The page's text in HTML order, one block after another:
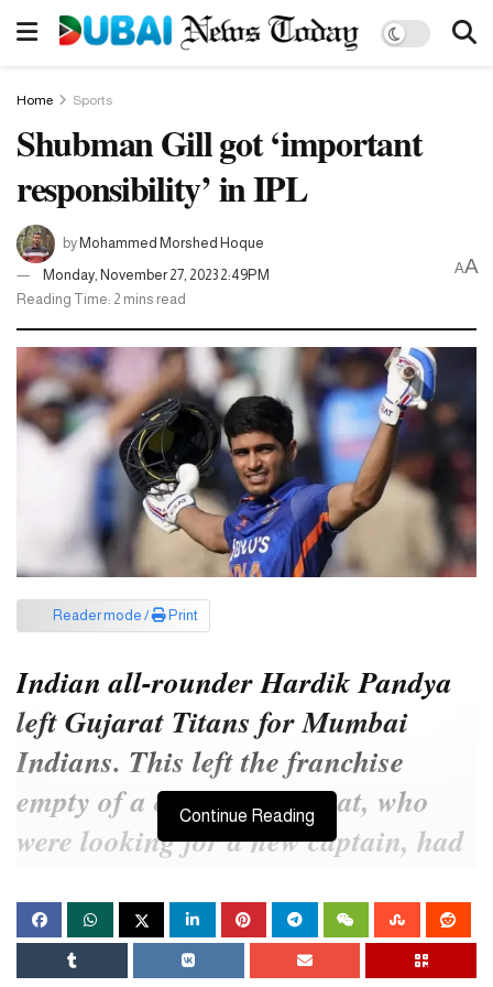
Home Sports
Shubman Gill got ‘important
responsibility’ in IPL
byMohammed Morshed Hoque
Monday, November 27, 2023 2:49PM
Reading Time: 2 mins read
AA
Reader mode / Print
Indian all-rounder Hardik Pandya
left Gujarat Titans for Mumbai
Indians. This left the franchise
empty of a captain. Gujarat, who
were looking for a new captain, had
and Rashid Khan. In the end, the
team chose Indian opener Gill.
Continue Reading